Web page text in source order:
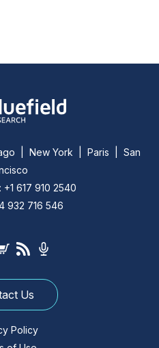
| New York | Paris | San
617 910 2540
932 716 546
Us
Policy